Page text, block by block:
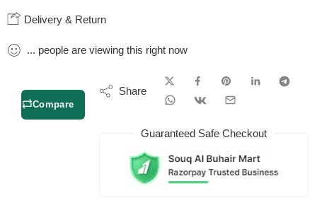
Delivery & Return
... people are viewing this right now
Compare
Share
Guaranteed Safe Checkout